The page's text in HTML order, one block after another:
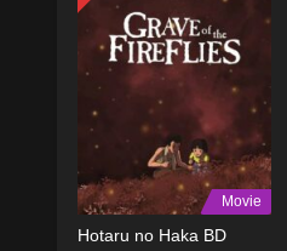
Movie
Hotaru no Haka BD